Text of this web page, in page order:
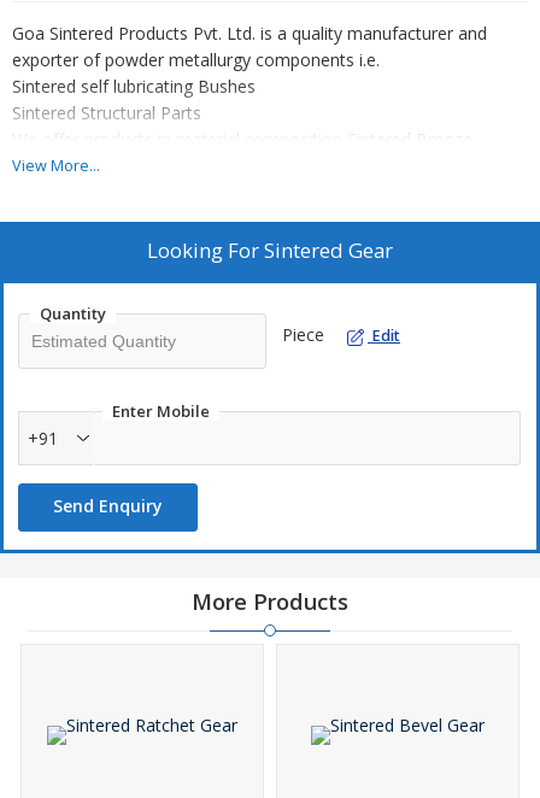
Goa Sintered Products Pvt. Ltd. is a quality manufacturer and
exporter of powder metallurgy components i.e.
Sintered self lubricating Bushes
Sintered Structural Parts
We offer products in material composition Sintered Bronze,
Sintered iron, Iron Alloy Sintered Steel, that is as per IS 3980/MPIF
Competitive prices
Small as well as big batch size welcomed
View More...
Looking ForSintered Gear
Quantity
Piece Edit
Enter Mobile
+91
Send Enquiry
More Products